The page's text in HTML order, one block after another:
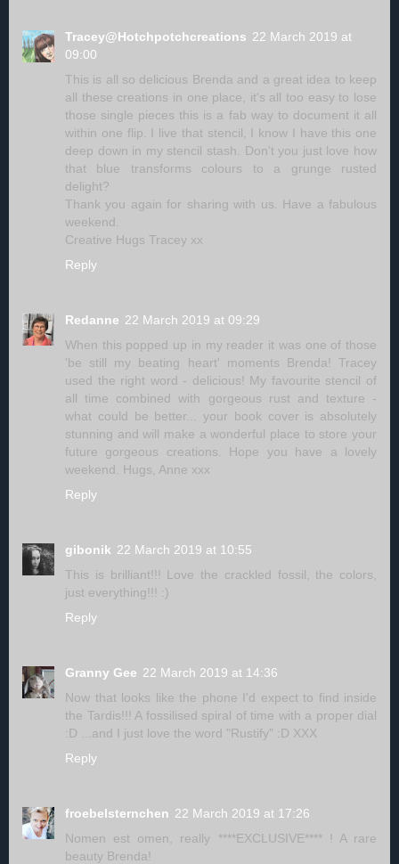
Tracey@Hotchpotchcreations 22 March 2019 at
09:00
This is all so delicious Brenda and a great idea to keep
all these creations in one place, it's all too easy to lose
those single pieces this is a fab way to document it all
within one flip. I live that stencil, I know I have this one
deep down in my stencil stash. Don't you just love how
that blue transforms colours to a grunge rusted
delight?
Thank you again for sharing with us. Have a fabulous
weekend.
Creative Hugs Tracey xx
Reply
Redanne 22 March 2019 at 09:29
When this popped up in my reader it was one of those
'be still my beating heart' moments Brenda! Tracey
used the right word - delicious! My favourite stencil of
all time combined with gorgeous rust and texture -
what could be better... your book cover is absolutely
stunning and will make a wonderful place to store your
future gorgeous creations. Hope you have a lovely
weekend. Hugs, Anne xxx
Reply
gibonik 22 March 2019 at 10:55
This is brilliant!!! Love the crackled fossil, the colors,
just everything!!! :)
Reply
Granny Gee 22 March 2019 at 14:36
Now that looks like the phone I'd expect to find inside
the Tardis!!! A fossilised spiral of time with a proper dial
:D ...and I just love the word "Rustify" :D XXX
Reply
froebelsternchen 22 March 2019 at 17:26
Nomen est omen, really ****EXCLUSIVE**** ! A rare
beauty Brenda!